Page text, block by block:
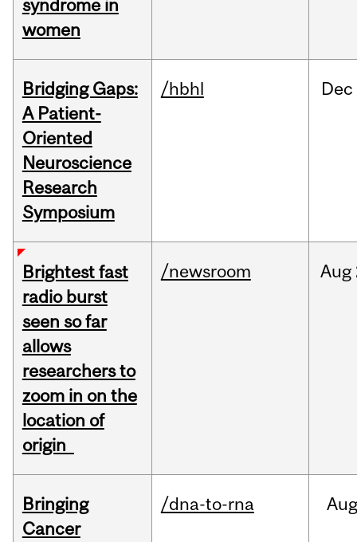
syndrome in
women
Bridging Gaps:
A Patient-
Oriented
Neuroscience
Research
Symposium
/hbhl Dec
Brightest fast
radio burst
seen so far
allows
researchers to
zoom in on the
location of
origin
/newsroom Aug
Bringing
Cancer
/dna-to-rna Aug